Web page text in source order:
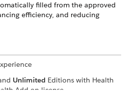
filled from the approved
efficiency, and reducing
Unlimited Editions with Health
Add-on license